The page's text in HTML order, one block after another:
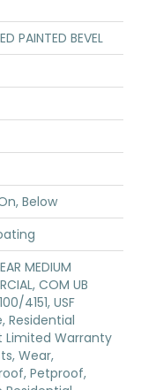
PAINTED BEVEL
Below
MEDIUM
COM UB
4151, USF
Residential
Limited Warranty
Wear,
Petproof,